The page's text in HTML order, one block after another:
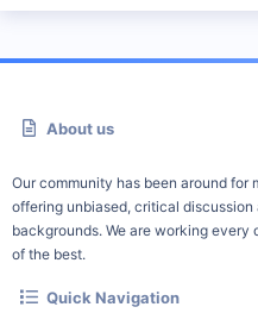
About us
Our community has been around for
offering unbiased, critical
backgrounds. We are working every
of the best.
Quick Navigation